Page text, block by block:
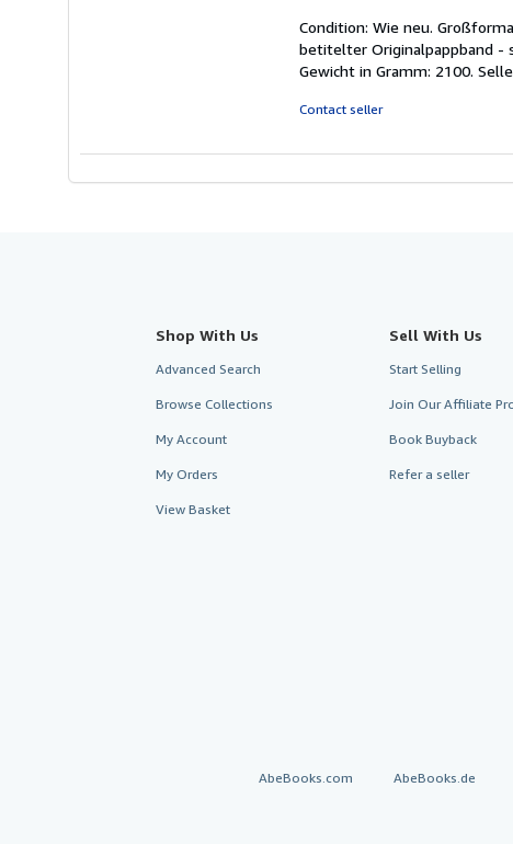
5
out
of
Condition: Wie neu.
betitelter Originalpappband -
Gewicht in Gramm: 2100.
Contact seller
Shop With Us
Advanced Search
Browse Collections
My Account
My Orders
View Basket
Sell With Us
Start Selling
Join Our Affiliate
Book Buyback
Refer a seller
AbeBooks.com AbeBooks.de